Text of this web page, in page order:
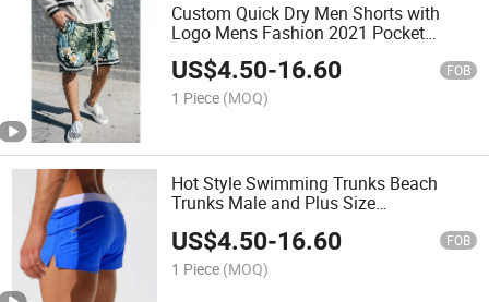
Custom Quick Dry Men Shorts with
Logo Mens Fashion 2021 Pocket
Shorts Male All Over Print Palm Angel
Beach Shorts
US$4.50-16.60 FOB
1 Piece (MOQ)
Hot Style Swimming Trunks Beach
Trunks Male and Plus Size
US$4.50-16.60 FOB
1 Piece (MOQ)